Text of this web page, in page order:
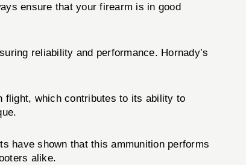
ensure that your firearm is in good
reliability and performance. Hornady’s
flight, which contributes to its ability to
have shown that this ammunition performs
alike.